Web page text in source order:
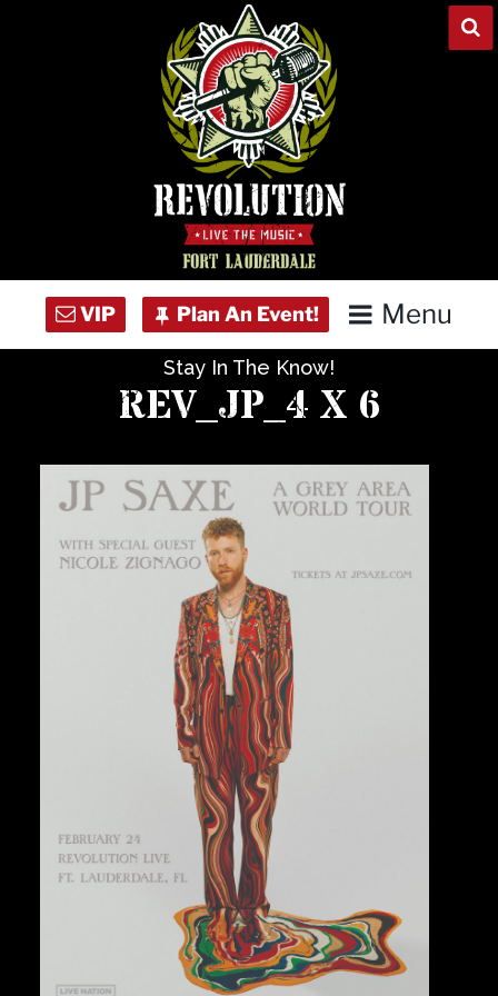
Menu
Private Events
Venue Info
Stay In The Know!
REV_JP_4 X 6